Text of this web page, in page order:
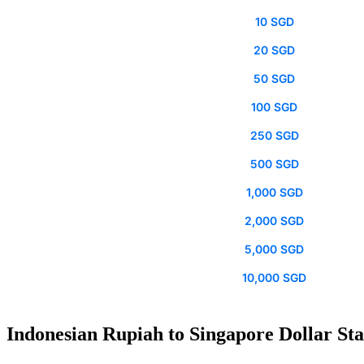
10 SGD
20 SGD
50 SGD
100 SGD
250 SGD
500 SGD
1,000 SGD
2,000 SGD
5,000 SGD
10,000 SGD
Indonesian Rupiah to Singapore Dollar